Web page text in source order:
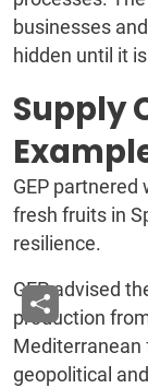
businesses
hidden until it
Supply
GEP
fresh fruits in
resilience.
GEP advised
production
Mediterranean
geopolitical